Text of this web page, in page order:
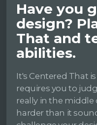
Have you
design?
That and
abilities.
It's Centered That
requires you to
really in the middle
harder than it